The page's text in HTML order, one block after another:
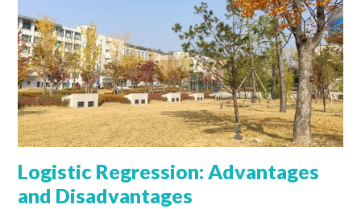
Logistic Regression: Advantages
and Disadvantages